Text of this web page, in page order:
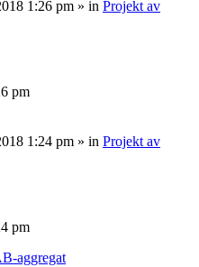
1:26 pm » in Projekt av
pm
1:24 pm » in Projekt av
pm
aggregat